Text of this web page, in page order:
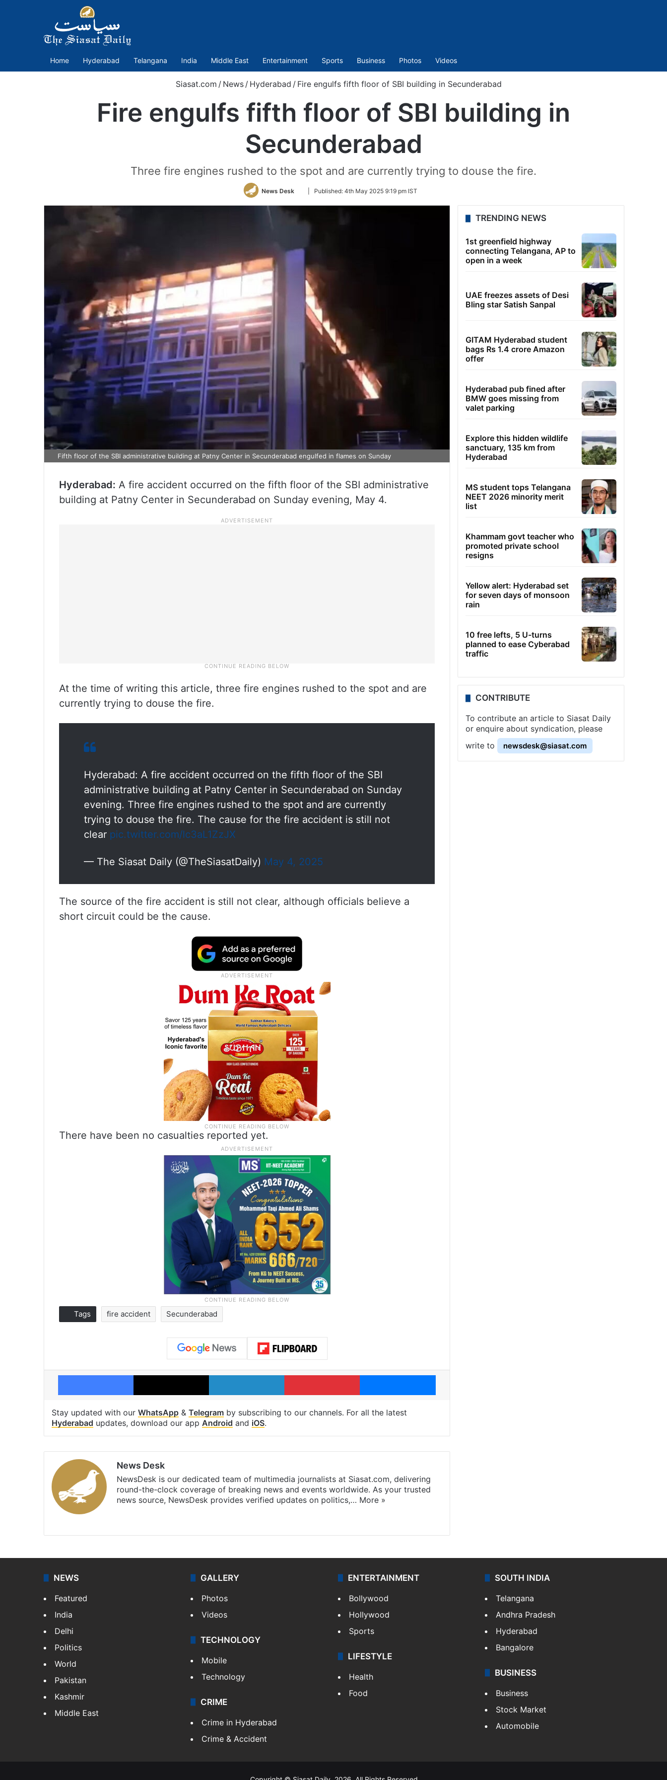
Home Hyderabad Telangana India Middle East Entertainment Sports Business Photos Videos
Siasat.com / News / Hyderabad / Fire engulfs fifth floor of SBI building in Secunderabad
Fire engulfs fifth floor of SBI building in
Secunderabad
Three fire engines rushed to the spot and are currently trying to douse the fire.
News Desk
Follow
Twitter
Published: 4th May 2025 9:19 pm IST
Fifth floor of the SBI administrative building at Patny Center in Secunderabad engulfed in flames on Sunday
Hyderabad: A fire accident occurred on the fifth floor of the SBI administrative
building at Patny Center in Secunderabad on Sunday evening, May 4.
At the time of writing this article, three fire engines rushed to the spot and are
currently trying to douse the fire.
Hyderabad: A fire accident occurred on the fifth floor of the SBI
administrative building at Patny Center in Secunderabad on Sunday
evening. Three fire engines rushed to the spot and are currently
trying to douse the fire. The cause for the fire accident is still not
clear pic.twitter.com/lc3aL1ZzJX
— The Siasat Daily (@TheSiasatDaily) May 4, 2025
The source of the fire accident is still not clear, although officials believe a
short circuit could be the cause.
There have been no casualties reported yet.
Tags fire accident Secunderabad
Facebook X LinkedIn Pinterest Messenger
Stay updated with our WhatsApp & Telegram by subscribing to our channels. For all the latest
Hyderabad updates, download our app Android and iOS.
News Desk
NewsDesk is our dedicated team of multimedia journalists at Siasat.com, delivering
round-the-clock coverage of breaking news and events worldwide. As your trusted
news source, NewsDesk provides verified updates on politics,… More »
TRENDING NEWS
1st greenfield highway
connecting Telangana, AP to
open in a week
UAE freezes assets of Desi
Bling star Satish Sanpal
GITAM Hyderabad student
bags Rs 1.4 crore Amazon
offer
Hyderabad pub fined after
BMW goes missing from
valet parking
Explore this hidden wildlife
sanctuary, 135 km from
Hyderabad
MS student tops Telangana
NEET 2026 minority merit
list
Khammam govt teacher who
promoted private school
resigns
Yellow alert: Hyderabad set
for seven days of monsoon
rain
10 free lefts, 5 U-turns
planned to ease Cyberabad
traffic
CONTRIBUTE
To contribute an article to Siasat Daily
or enquire about syndication, please
write to
newsdesk@siasat.com
NEWS
Featured
India
Delhi
Politics
World
Pakistan
Kashmir
Middle East
GALLERY
Photos
Videos
TECHNOLOGY
Mobile
Technology
CRIME
Crime in Hyderabad
Crime & Accident
ENTERTAINMENT
Bollywood
Hollywood
Sports
LIFESTYLE
Health
Food
SOUTH INDIA
Telangana
Andhra Pradesh
Hyderabad
Bangalore
BUSINESS
Business
Stock Market
Automobile